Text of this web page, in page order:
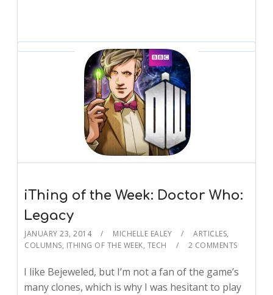
iThing of the Week: Doctor Who:
Legacy
JANUARY 23, 2014 MICHELLE EALEY ARTICLES,
COLUMNS, ITHING OF THE WEEK, TECH 2 COMMENTS
I like Bejeweled, but I’m not a fan of the game’s
many clones, which is why I was hesitant to play